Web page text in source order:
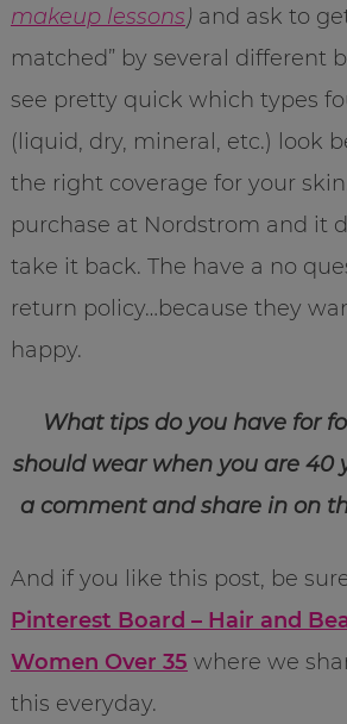
makeup lessons) and ask to
matched” by several different
see pretty quick which types
(liquid, dry, mineral, etc.) look
the right coverage for your
purchase at Nordstrom and it
take it back. The have a no
return policy…because they
happy.
What tips do you have for
should wear when you are 40
a comment and share in on
And if you like this post, be
Pinterest Board – Hair and
Women Over 35 where we
this everyday.